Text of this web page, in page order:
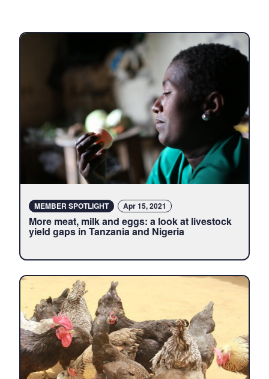
content
LiveGAPS
MEMBER SPOTLIGHT Apr 15, 2021
More meat, milk and eggs: a look at livestock
yield gaps in Tanzania and Nigeria